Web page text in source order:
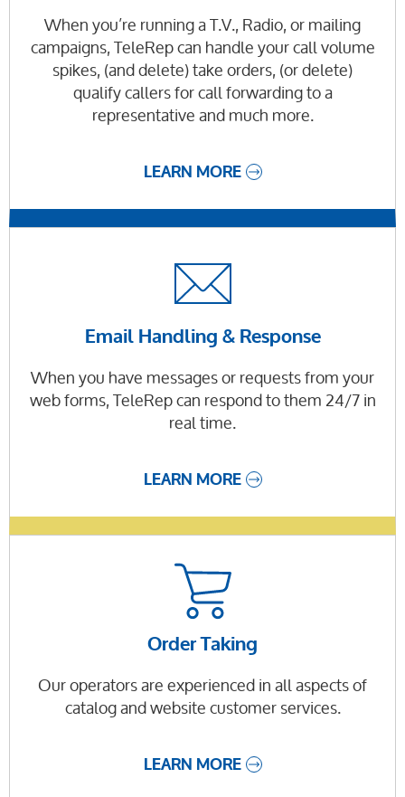
When you’re running a T.V., Radio, or mailing
campaigns, TeleRep can handle your call volume
spikes, (and delete) take orders, (or delete)
qualify callers for call forwarding to a
representative and much more.
LEARN MORE
Email Handling & Response
When you have messages or requests from your
web forms, TeleRep can respond to them 24/7 in
real time.
LEARN MORE
Order Taking
Our operators are experienced in all aspects of
catalog and website customer services.
LEARN MORE